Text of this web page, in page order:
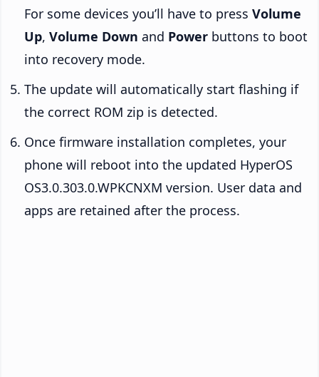
For some devices you’ll have to press Volume
Up, Volume Down and Power buttons to boot
into recovery mode.
The update will automatically start flashing if
the correct ROM zip is detected.
Once firmware installation completes, your
phone will reboot into the updated HyperOS
OS3.0.303.0.WPKCNXM version. User data and
apps are retained after the process.